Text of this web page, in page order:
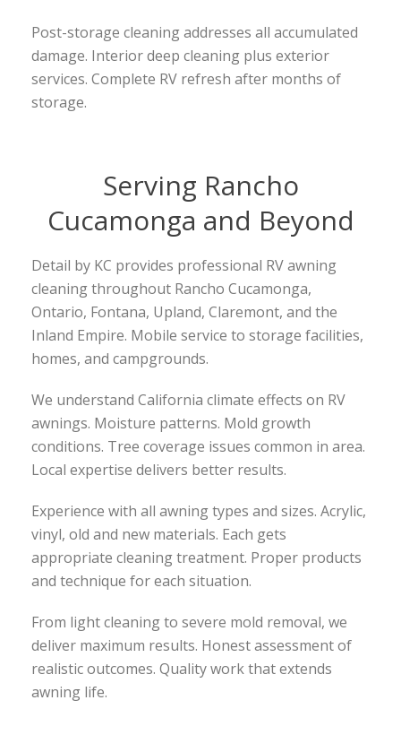
Post-storage cleaning addresses all accumulated
damage. Interior deep cleaning plus exterior
services. Complete RV refresh after months of
storage.
Serving Rancho
Cucamonga and Beyond
Detail by KC provides professional RV awning
cleaning throughout Rancho Cucamonga,
Ontario, Fontana, Upland, Claremont, and the
Inland Empire. Mobile service to storage facilities,
homes, and campgrounds.
We understand California climate effects on RV
awnings. Moisture patterns. Mold growth
conditions. Tree coverage issues common in area.
Local expertise delivers better results.
Experience with all awning types and sizes. Acrylic,
vinyl, old and new materials. Each gets
appropriate cleaning treatment. Proper products
and technique for each situation.
From light cleaning to severe mold removal, we
deliver maximum results. Honest assessment of
realistic outcomes. Quality work that extends
awning life.